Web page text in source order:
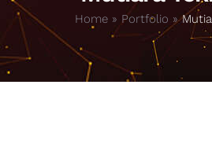
Home » Portfolio »